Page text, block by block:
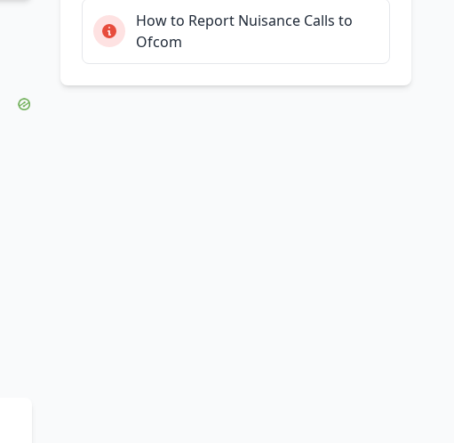
How to Report Nuisance Calls to
Ofcom